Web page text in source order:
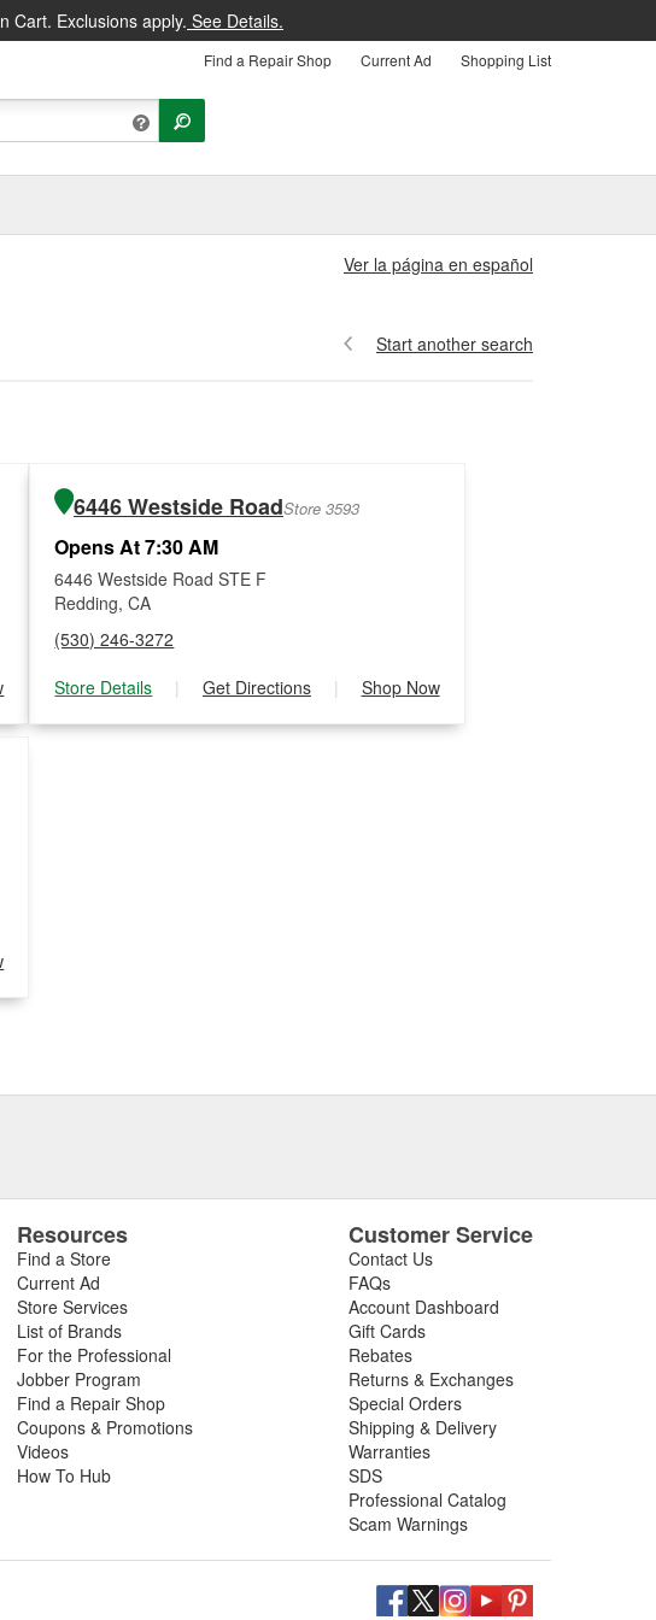
Cart. Exclusions apply. See Details.
Find a Repair Shop Current Ad Shopping List
Ver la página en español
Start another search
6446 Westside RoadStore 3593
Opens At 7:30 AM
6446 Westside Road STE F
Redding, CA
(530) 246-3272
Store Details
| Get Directions | Shop Now
Resources
Find a Store
Current Ad
Store Services
List of Brands
For the Professional
Jobber Program
Find a Repair Shop
Coupons & Promotions
Videos
How To Hub
Customer Service
Contact Us
FAQs
Account Dashboard
Gift Cards
Rebates
Returns & Exchanges
Special Orders
Shipping & Delivery
Warranties
SDS
Professional Catalog
Scam Warnings